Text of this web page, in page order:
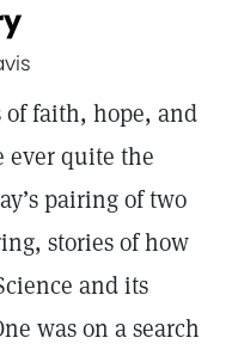
faith, hope, and
ever quite the
pairing of two
stories of how
and its
was on a search